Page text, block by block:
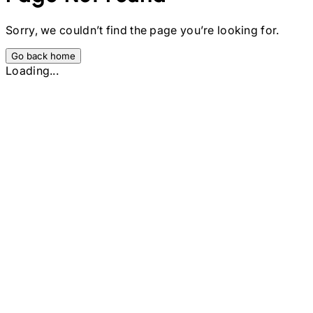
Sorry, we couldn’t find the page you’re looking for.
Go back home
Loading...